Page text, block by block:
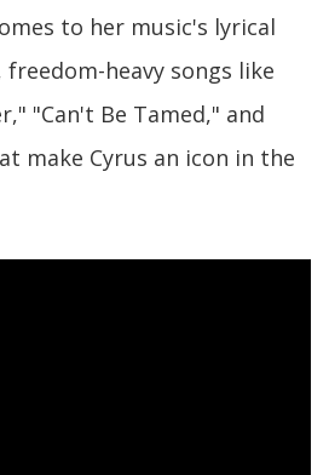
to her music's lyrical
heavy songs like
"Can't Be Tamed," and
make Cyrus an icon in the